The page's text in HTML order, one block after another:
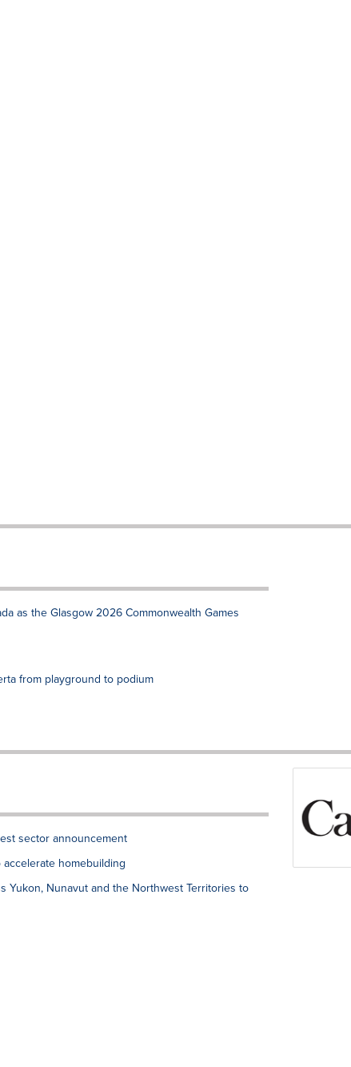
as the Glasgow 2026 Commonwealth Games
from playground to podium
sector announcement
homebuilding
Nunavut and the Northwest Territories to